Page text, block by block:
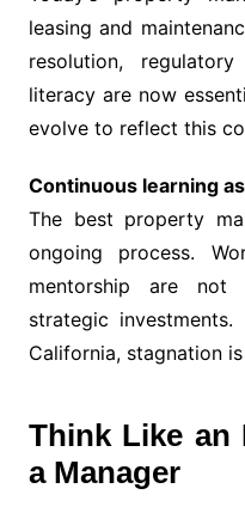
leasing and
resolution,
literacy are now
evolve to reflect this
Continuous learning
The best property
ongoing process.
mentorship are not
strategic
California, stagnation
Think Like an
a Manager